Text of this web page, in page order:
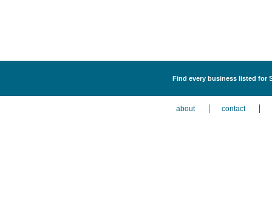
Find every business listed for
about contact